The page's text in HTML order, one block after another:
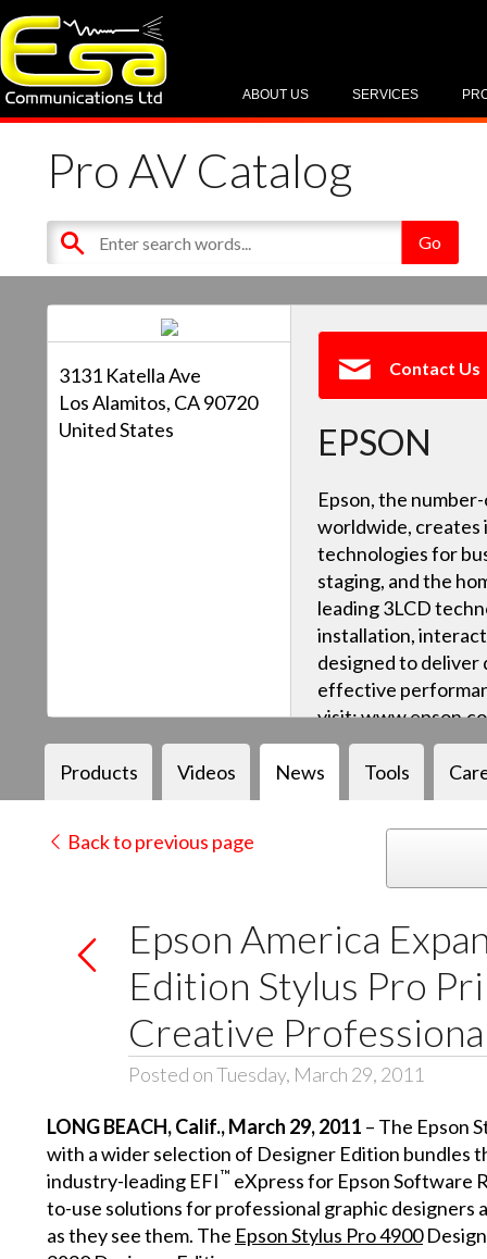
SERVICES
ABOUT US
Pro AV Catalog
3131 Katella Ave
Los Alamitos, CA 90720
United States
Contact Us
EPSON
Epson, the
worldwide,
technologies for
staging, and the
leading 3LCD
installation,
designed to deliver
effective
visit:
Products Videos News Tools
Back to previous page
Epson America
Edition Stylus Pro
Creative
Posted on Tuesday, March 29, 2011
LONG BEACH, Calif., March 29, 2011 – The Epson
with a wider selection of Designer Edition bundles
industry-leading EFI™ eXpress for Epson Software
to-use solutions for professional graphic
as they see them. The Epson Stylus Pro 4900